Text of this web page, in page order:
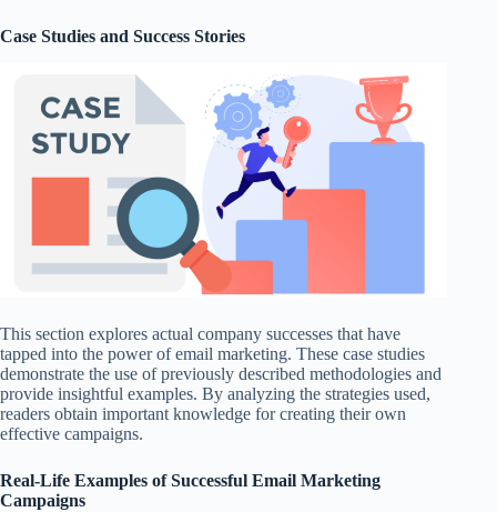
Case Studies and Success Stories
This section explores actual company successes that have
tapped into the power of email marketing. These case studies
demonstrate the use of previously described methodologies and
provide insightful examples. By analyzing the strategies used,
readers obtain important knowledge for creating their own
effective campaigns.
Real-Life Examples of Successful Email Marketing
Campaigns